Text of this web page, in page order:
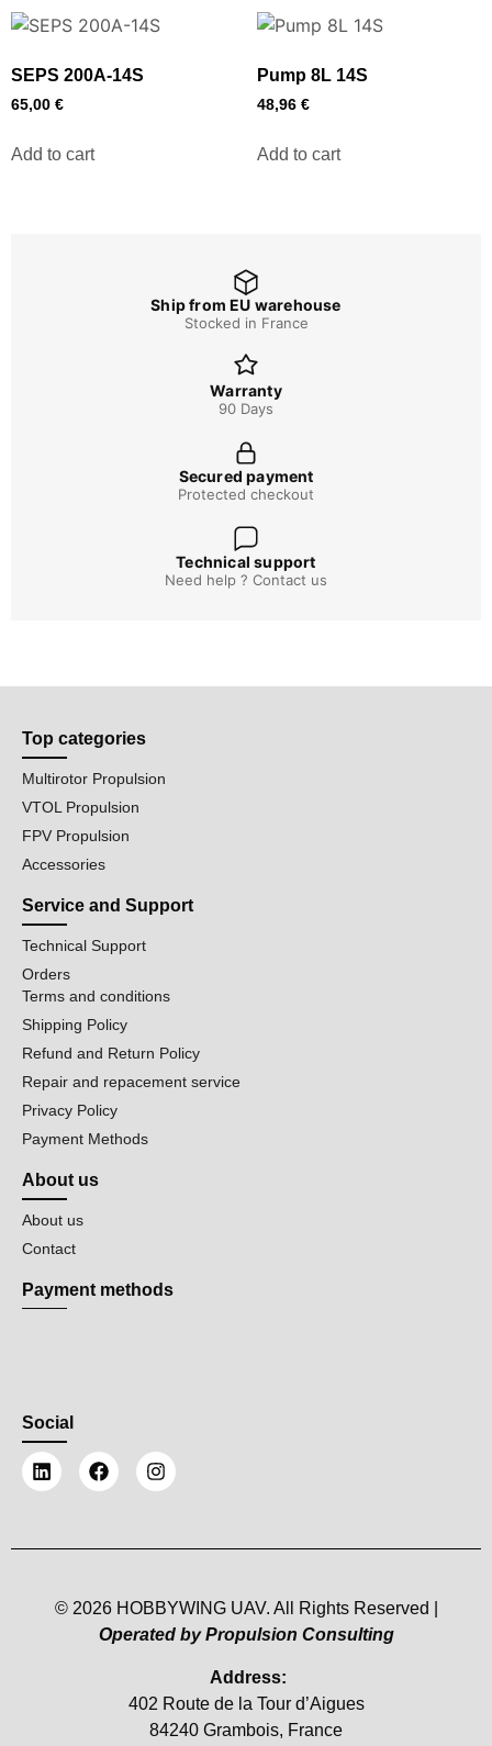
SEPS 200A-14S
65,00 €
Add to cart
Pump 8L 14S
48,96 €
Add to cart
Ship from EU warehouse
Stocked in France
Warranty
90 Days
Secured payment
Protected checkout
Technical support
Need help ? Contact us
Top categories
Multirotor Propulsion
VTOL Propulsion
FPV Propulsion
Accessories
Service and Support
Technical Support
Orders
Terms and conditions
Shipping Policy
Refund and Return Policy
Repair and repacement service
Privacy Policy
Payment Methods
About us
About us
Contact
Payment methods
Social
© 2026 HOBBYWING UAV. All Rights Reserved |
Operated by Propulsion Consulting
Address:
402 Route de la Tour d’Aigues
84240 Grambois, France